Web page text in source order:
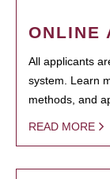
ONLINE
All applicants
system. Learn
methods, and
READ MORE